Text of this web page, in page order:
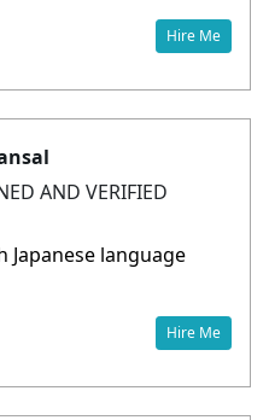
Hire Me
AND VERIFIED
Japanese language
Hire Me